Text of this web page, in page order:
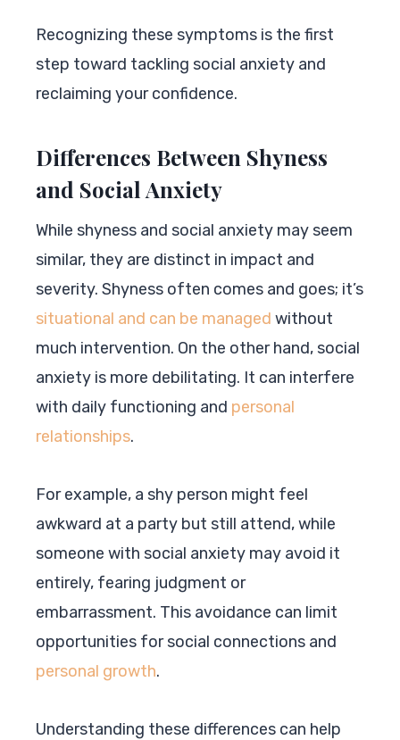
Recognizing these symptoms is the first
step toward tackling social anxiety and
reclaiming your confidence.
Differences Between Shyness
and Social Anxiety
While shyness and social anxiety may seem
similar, they are distinct in impact and
severity. Shyness often comes and goes; it’s
situational and can be managed without
much intervention. On the other hand, social
anxiety is more debilitating. It can interfere
with daily functioning and personal
relationships.
For example, a shy person might feel
awkward at a party but still attend, while
someone with social anxiety may avoid it
entirely, fearing judgment or
embarrassment. This avoidance can limit
opportunities for social connections and
personal growth.
Understanding these differences can help